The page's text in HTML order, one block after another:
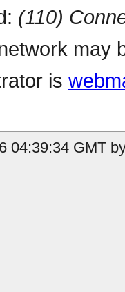
(110)
may
is
04:39:34 GMT